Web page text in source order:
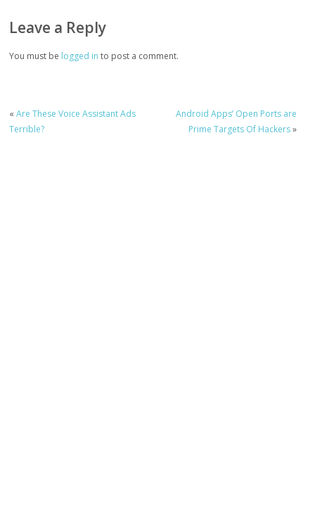
Leave a Reply
You must be logged in to post a comment.
«Are These Voice Assistant Ads
Terrible?
Android Apps’ Open Ports are
Prime Targets Of Hackers»